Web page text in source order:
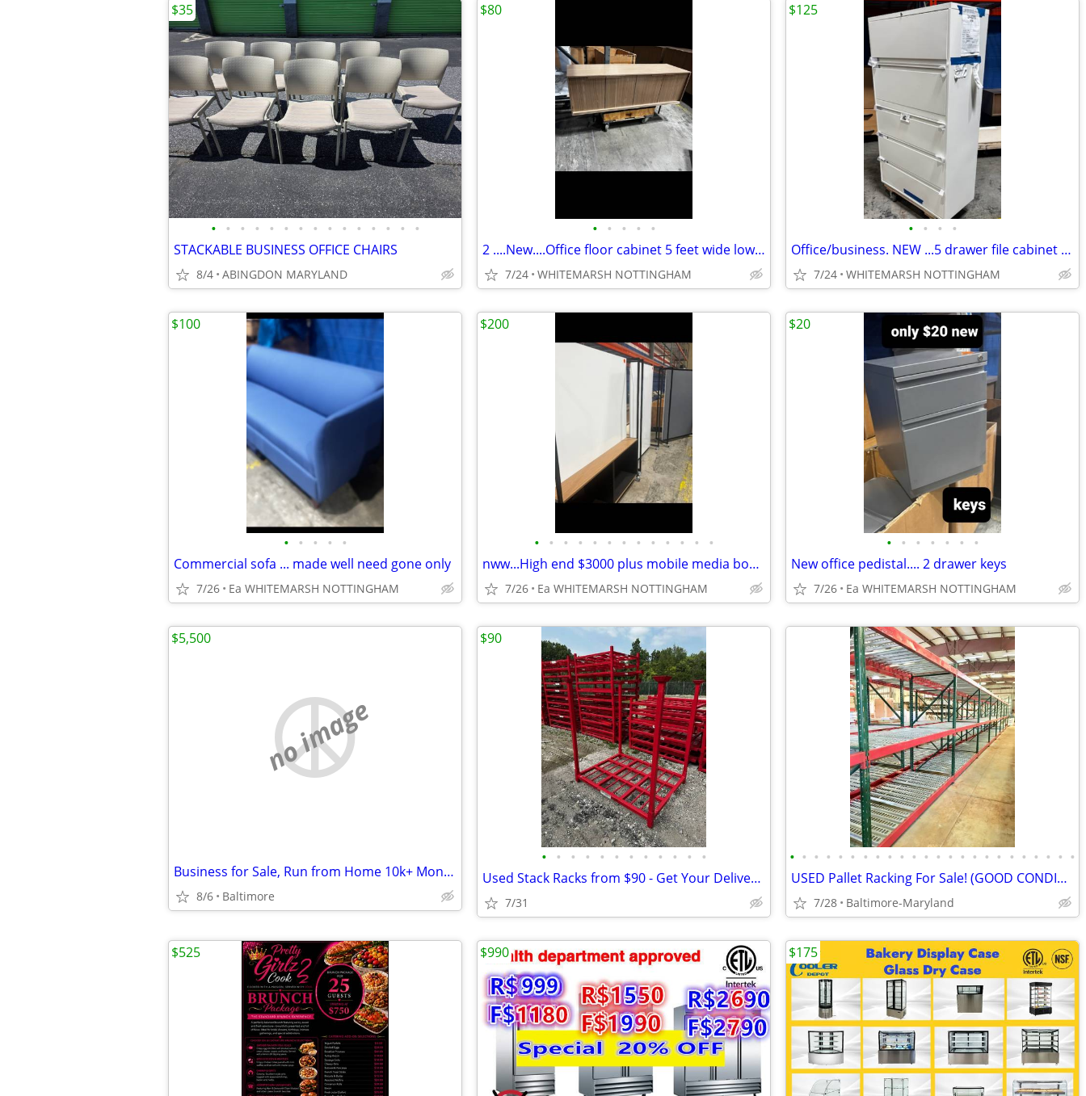
• • • • • • • • • • • • • • •
STACKABLE BUSINESS OFFICE CHAIRS
8/4 ABINGDON MARYLAND
$35
• • • • •
2 ....New....Office floor cabinet 5 feet wide lower storage
7/24 WHITEMARSH NOTTINGHAM
$80
• • • •
Office/business. NEW ...5 drawer file cabinet with keys
7/24 WHITEMARSH NOTTINGHAM
$125
• • • • •
Commercial sofa ... made well need gone only
7/26 Ea WHITEMARSH NOTTINGHAM
$100
• • • • • • • • • • • • •
nww...High end $3000 plus mobile media board marker/ tac
7/26 Ea WHITEMARSH NOTTINGHAM
$200
• • • • • • •
New office pedistal.... 2 drawer keys
7/26 Ea WHITEMARSH NOTTINGHAM
$20
no image
Business for Sale, Run from Home 10k+ Monthly
8/6 Baltimore
$5,500
• • • • • • • • • • • •
Used Stack Racks from $90 - Get Your Delivered Price in Seconds
7/31
$90
• • • • • • • • • • • • • • • • • • • • • • • •
USED Pallet Racking For Sale! (GOOD CONDITION - GREAT PRICES)
7/28 Baltimore-Maryland
$525 $990 $175